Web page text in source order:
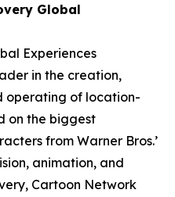
Global
Experiences
in the creation,
operating of location-
on the biggest
from Warner Bros.’
animation, and
Cartoon Network